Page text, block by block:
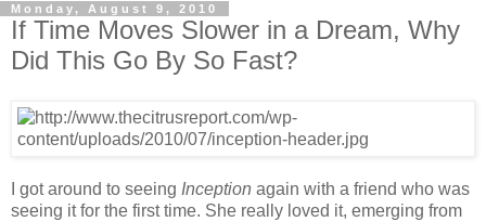
Monday, August 9, 2010
If Time Moves Slower in a Dream, Why
Did This Go By So Fast?
I got around to seeing Inception again with a friend who was
seeing it for the first time. She really loved it, emerging from